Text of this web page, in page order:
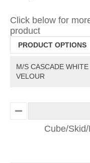
Click below for
product
PRODUCT OPTIONS
M/S CASCADE WHITE
VELOUR
MINUS
Cube/